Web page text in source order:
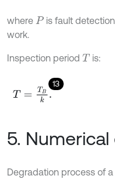
where P is fault
work.
Inspection period T is:
13
T= TB k.
5.
Degradation process of